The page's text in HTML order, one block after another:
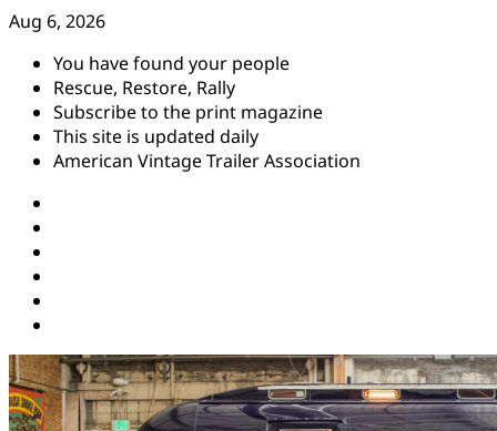
Skip
content
Aug 6, 2026
You have found your people
Rescue, Restore, Rally
Subscribe to the print magazine
This site is updated daily
American Vintage Trailer Association